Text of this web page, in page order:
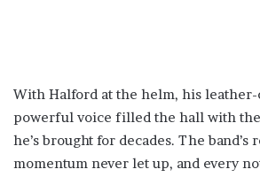
With Halford at the helm, his leather-
powerful voice filled the hall with
he’s brought for decades. The band’s
momentum never let up, and every